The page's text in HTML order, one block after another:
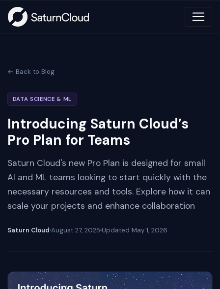
← Back to Blog
DATA SCIENCE & ML
Introducing Saturn Cloud’s
Pro Plan for Teams
Saturn Cloud's new Pro Plan is designed for small
AI and ML teams looking to start quickly with the
necessary resources and tools. Explore how it can
scale your projects and enhance collaboration
Saturn Cloud August 27, 2025 Updated May 1, 2026